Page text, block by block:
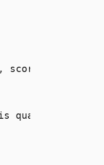
score,
quarter.